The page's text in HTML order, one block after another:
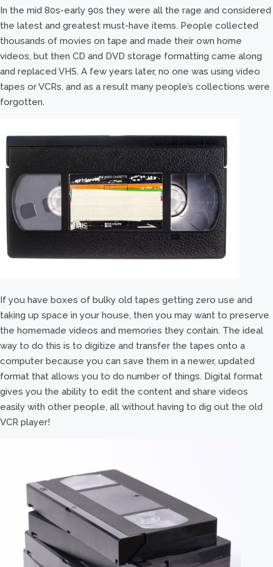
In the mid 80s-early 90s they were all the rage and considered
the latest and greatest must-have items. People collected
thousands of movies on tape and made their own home
videos, but then CD and DVD storage formatting came along
and replaced VHS. A few years later, no one was using video
tapes or VCRs, and as a result many people’s collections were
forgotten.
If you have boxes of bulky old tapes getting zero use and
taking up space in your house, then you may want to preserve
the homemade videos and memories they contain. The ideal
way to do this is to digitize and transfer the tapes onto a
computer because you can save them in a newer, updated
format that allows you to do number of things. Digital format
gives you the ability to edit the content and share videos
easily with other people, all without having to dig out the old
VCR player!